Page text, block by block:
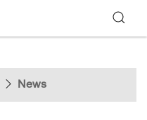
News